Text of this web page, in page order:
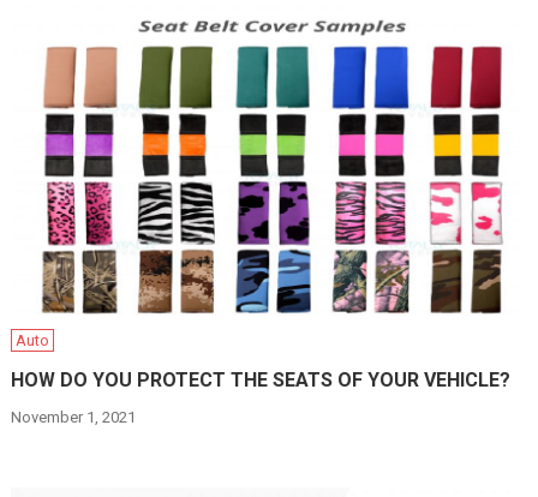
Auto
HOW DO YOU PROTECT THE SEATS OF YOUR VEHICLE?
November 1, 2021